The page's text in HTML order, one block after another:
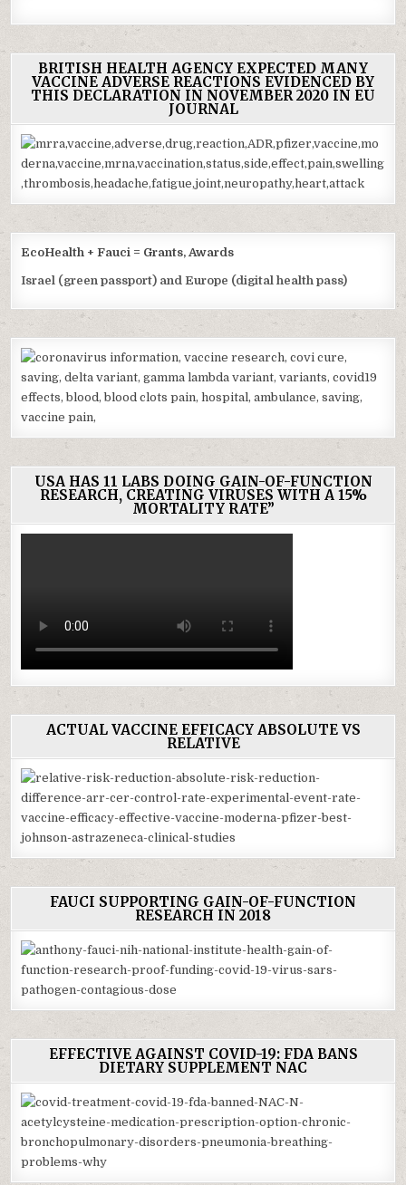
BRITISH HEALTH AGENCY EXPECTED MANY
VACCINE ADVERSE REACTIONS EVIDENCED BY
THIS DECLARATION IN NOVEMBER 2020 IN EU
JOURNAL
EcoHealth + Fauci = Grants, Awards
Israel (green passport) and Europe (digital health pass)
USA HAS 11 LABS DOING GAIN-OF-FUNCTION
RESEARCH, CREATING VIRUSES WITH A 15%
MORTALITY RATE”
ACTUAL VACCINE EFFICACY ABSOLUTE VS
RELATIVE
FAUCI SUPPORTING GAIN-OF-FUNCTION
RESEARCH IN 2018
EFFECTIVE AGAINST COVID-19: FDA BANS
DIETARY SUPPLEMENT NAC